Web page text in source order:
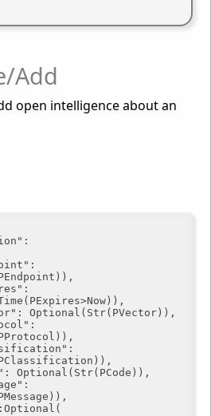
Add
open intelligence about an
:
:
:
: Optional(Str(PVector)),
:
:
: Optional(Str(PCode)),
:
:Optional(